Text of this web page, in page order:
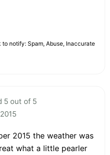
to notify: Spam, Abuse, Inaccurate
5 out of 5
2015 the weather was
what a little pearler